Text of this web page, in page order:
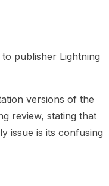
publisher Lightning
versions of the
review, stating that
issue is its confusing